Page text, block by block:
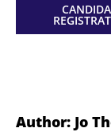
Author: Jo